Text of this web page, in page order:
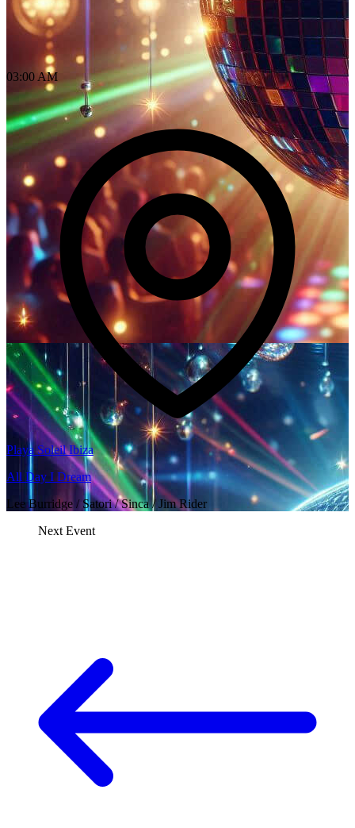
03:00 AM
Playa Soleil Ibiza
All Day I Dream
Lee Burridge / Satori / Sinca / Jim Rider
Next Event